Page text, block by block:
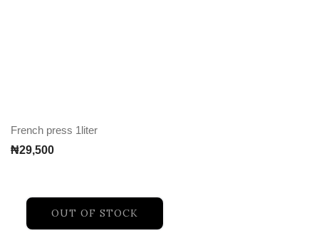
French press 1liter
₦29,500
OUT OF STOCK